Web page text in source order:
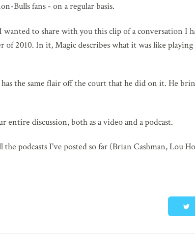
Bulls fans - on a regular basis.
to share with you this clip of a conversation I
of 2010. In it, Magic describes what it was like
the same flair off the court that he did on it. He
entire discussion, both as a video and a podcast.
podcasts I've posted so far (Brian Cashman, Lou